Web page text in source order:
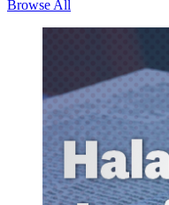
Browse All